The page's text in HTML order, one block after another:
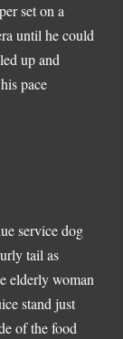
set on a
until he could
up and
pace
service dog
tail as
elderly woman
stand just
of the food